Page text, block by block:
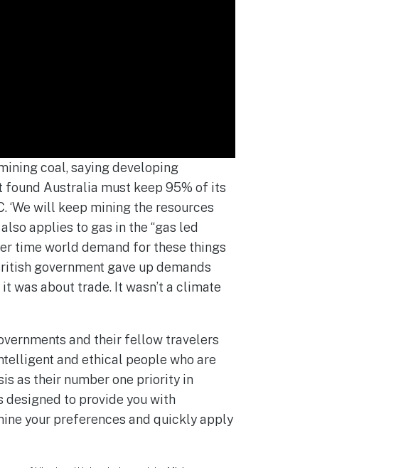
coal, saying developing
found Australia must keep 95% of its
‘We will keep mining the resources
applies to gas in the “gas led
time world demand for these things
government gave up demands
was about trade. It wasn’t a climate
and their fellow travelers
and ethical people who are
as their number one priority in
designed to provide you with
your preferences and quickly apply